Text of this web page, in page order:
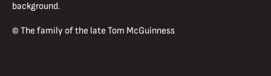
background.
© The family of the late Tom McGuinness